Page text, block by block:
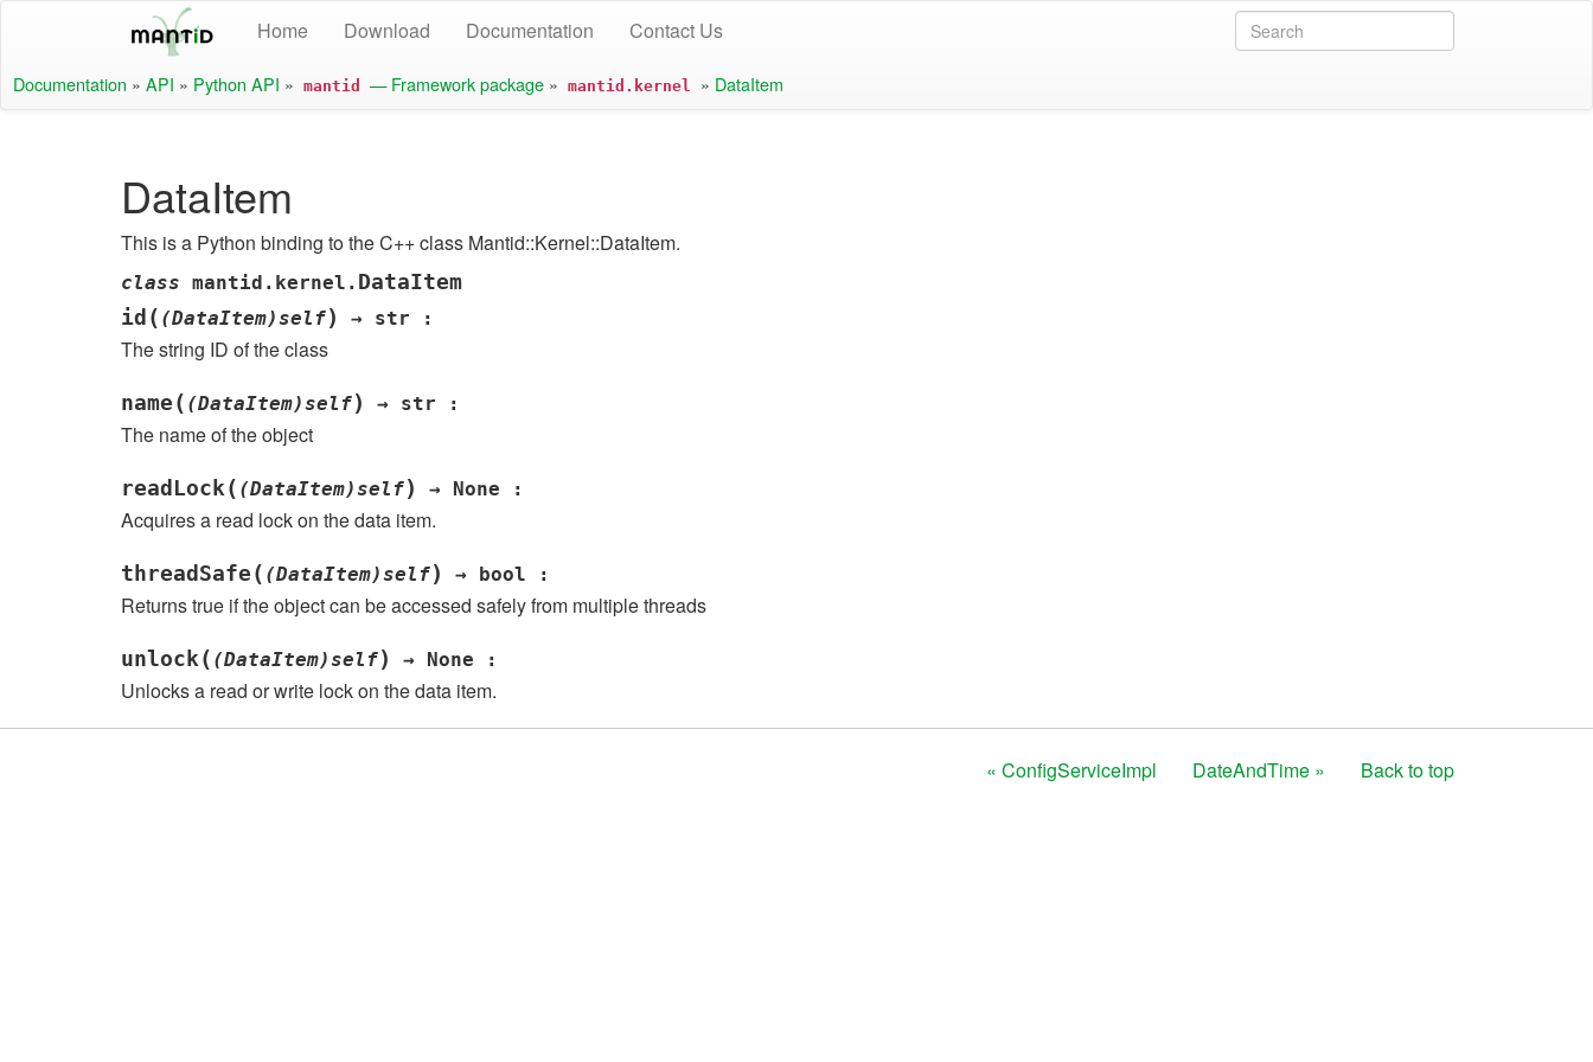
Home Download Documentation Contact Us
Documentation » API » Python API » mantid — Framework package » mantid.kernel » DataItem
DataItem
This is a Python binding to the C++ class Mantid::Kernel::DataItem.
class mantid.kernel. DataItem
id ( (DataItem)self) → str :
The string ID of the class
name ( (DataItem)self) → str :
The name of the object
readLock( (DataItem)self) → None :
Acquires a read lock on the data item.
threadSafe ( (DataItem)self) → bool :
Returns true if the object can be accessed safely from multiple threads
unlock( (DataItem)self) → None :
Unlocks a read or write lock on the data item.
« ConfigServiceImpl DateAndTime » Back to top